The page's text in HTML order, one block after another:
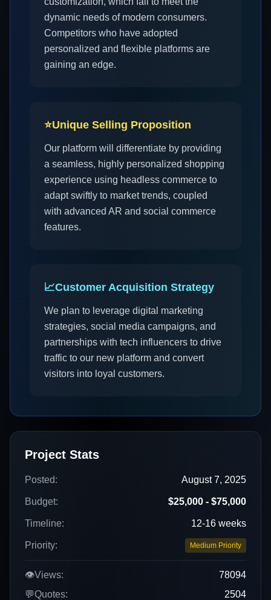
dynamic needs of modern consumers.
Competitors who have adopted
personalized and flexible platforms are
gaining an edge.
⭐Unique Selling Proposition
Our platform will differentiate by providing
a seamless, highly personalized shopping
experience using headless commerce to
adapt swiftly to market trends, coupled
with advanced AR and social commerce
features.
📈Customer Acquisition Strategy
We plan to leverage digital marketing
strategies, social media campaigns, and
partnerships with tech influencers to drive
traffic to our new platform and convert
visitors into loyal customers.
Project Stats
Posted: August 7, 2025
Budget: $25,000 - $75,000
Timeline: 12-16 weeks
Priority: Medium Priority
👁️Views:
78094
💬Quotes: 2504